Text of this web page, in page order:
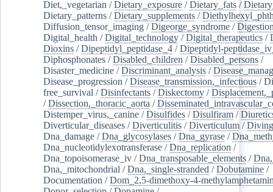
Diet,_vegetarian /Dietary_exposure /Dietary_fats /
Dietary_patterns /Dietary_supplements /
Diffusion_tensor_imaging /Digeorge_syndrome /
Digital_health /Digital_technology /Digital_therapeutics /
Dioxins /Dipeptidyl_peptidase_4 /Dipeptidyl-
Diphosphonates /Disabled_children /Disabled_persons /
Disaster_medicine /Discriminant_analysis /
Disease_progression /Disease_transmission,_infectious /
free_survival /Disinfectants /Diskectomy /
/Dissection,_thoracic_aorta /
Distemper_virus,_canine /Disulfides /Disulfiram /
Diverticular_diseases /Diverticulitis /Diverticulum /Diving
Dna_damage /Dna_glycosylases /Dna_gyrase /
Dna_nucleotidylexotransferase /Dna_replication /
Dna_topoisomerase_iv /Dna_transposable_elements /
Dna,_mitochondrial /Dna,_single-stranded /Dobutamine /
Documentation /Dom_2,5-dimethoxy-4-